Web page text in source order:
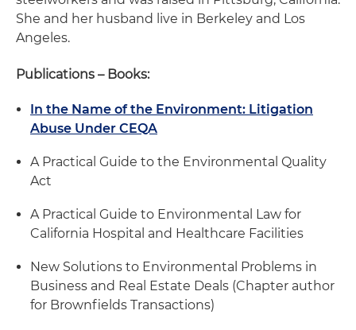
She and her husband live in Berkeley and Los
Angeles.
Publications – Books:
In the Name of the Environment: Litigation
Abuse Under CEQA
A Practical Guide to the Environmental Quality
Act
A Practical Guide to Environmental Law for
California Hospital and Healthcare Facilities
New Solutions to Environmental Problems in
Business and Real Estate Deals (Chapter author
for Brownfields Transactions)